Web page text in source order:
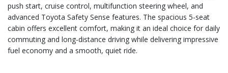
push start, cruise control, multifunction steering wheel, and
advanced Toyota Safety Sense features. The spacious 5-seat
cabin offers excellent comfort, making it an ideal choice for daily
commuting and long-distance driving while delivering impressive
fuel economy and a smooth, quiet ride.